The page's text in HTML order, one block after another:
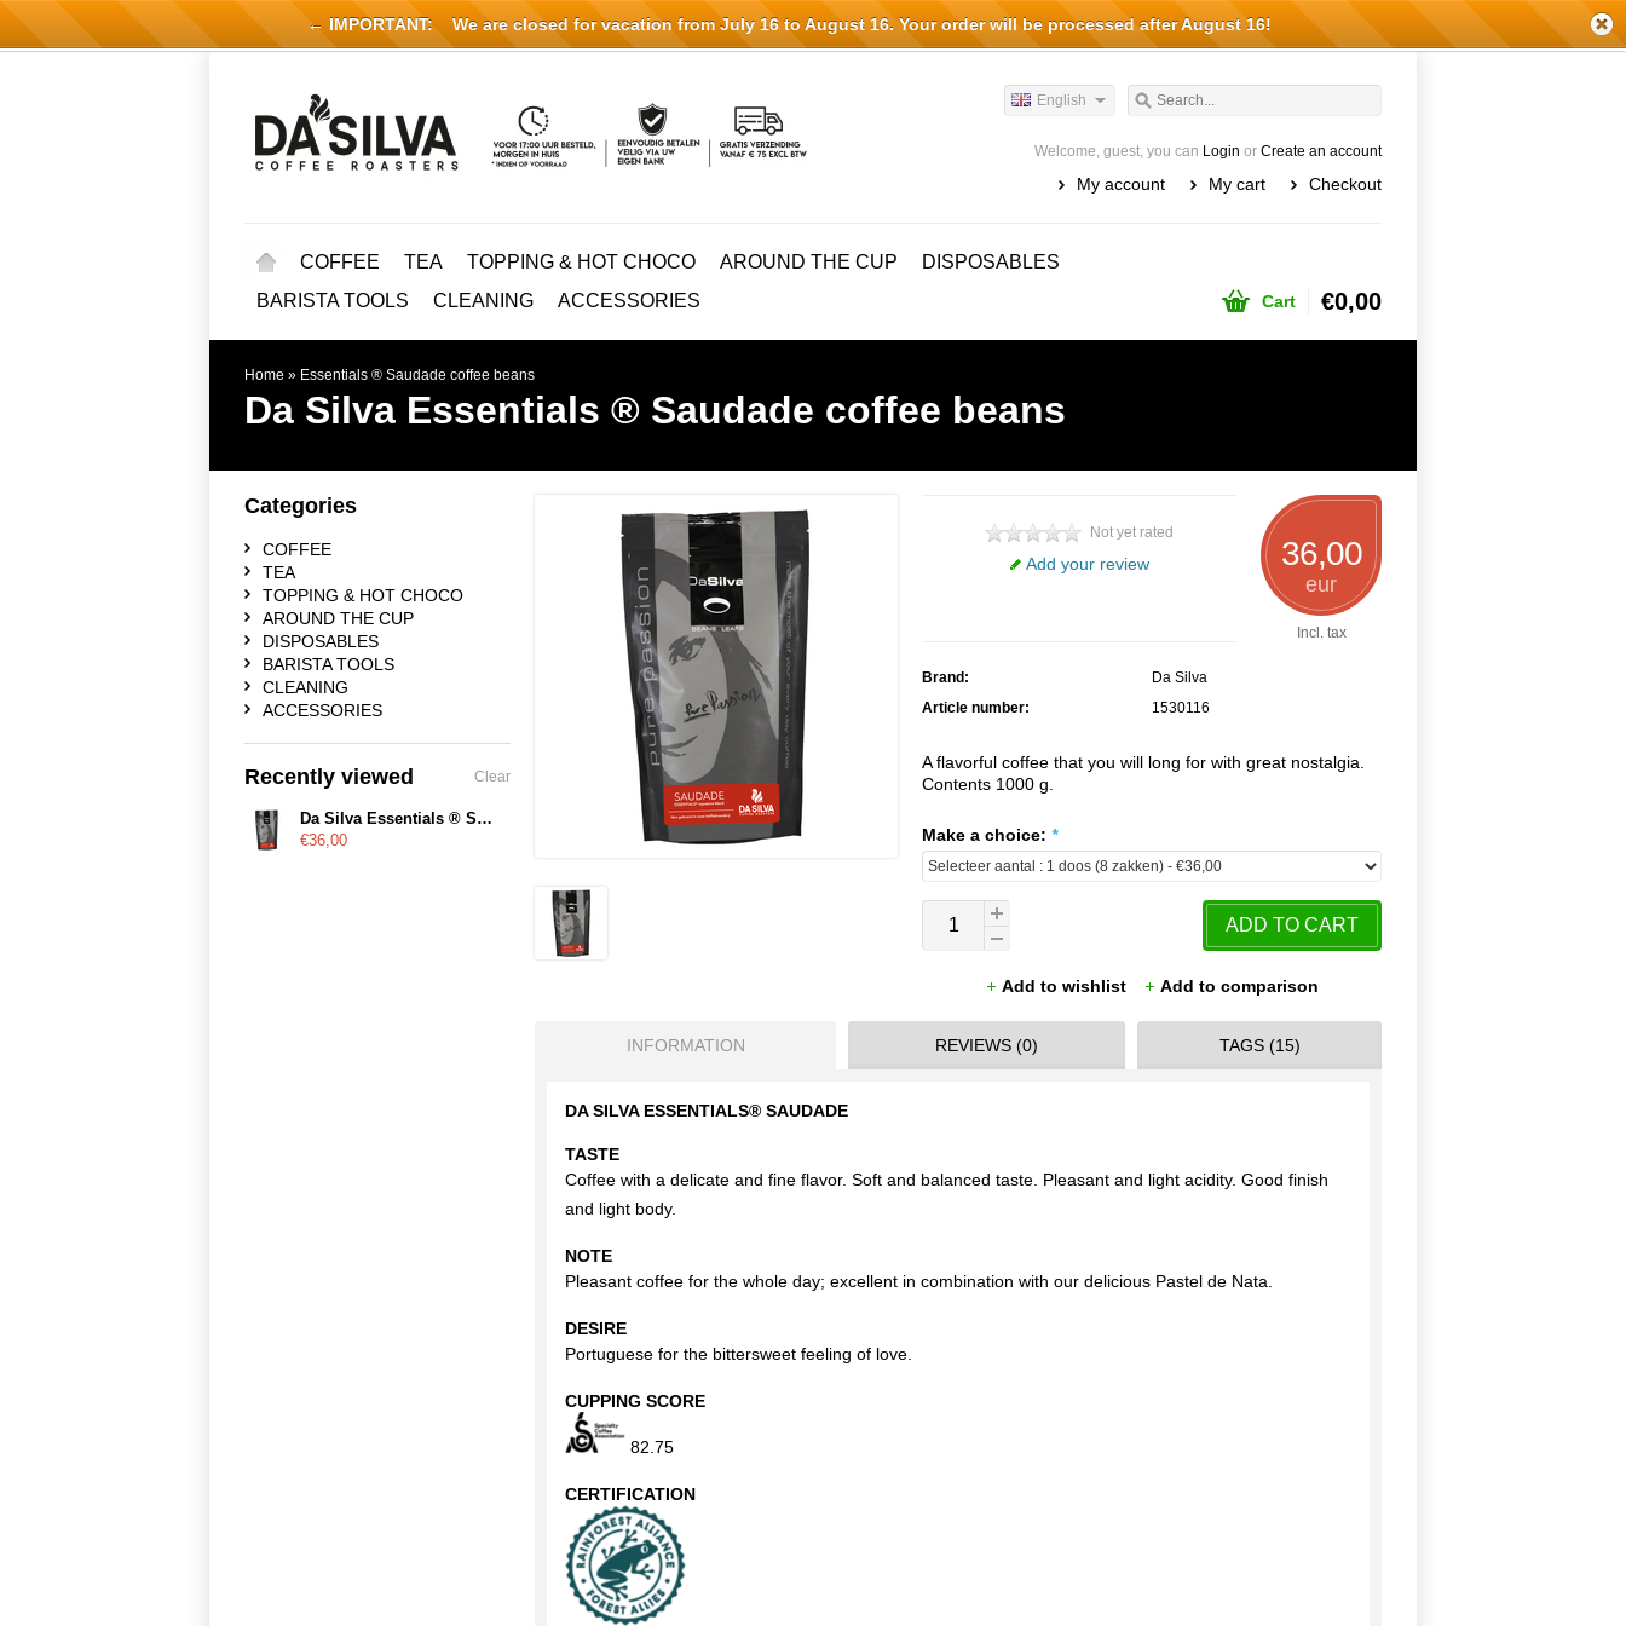
English
Welcome, guest, you can Login or Create an account
My account My cart Checkout
COFFEE TEA TOPPING & HOT CHOCO AROUND THE CUP
DISPOSABLES
BARISTA TOOLS
CLEANING ACCESSORIES Cart €0,00
Home » Essentials ® Saudade coffee beans
Da Silva Essentials ® Saudade coffee beans
36,00
eur
Incl. tax
Not yet rated
Add your review
Brand:
Da Silva
Article number:
1530116
A flavorful coffee that you will long for with great nostalgia.
Contents 1000 g.
Make a choice: *
ADD TO CART
Add to wishlist Add to comparison
INFORMATION REVIEWS (0) TAGS (15)
DA SILVA ESSENTIALS® SAUDADE
TASTE
Coffee with a delicate and fine flavor. Soft and balanced taste. Pleasant and light acidity. Good finish
and light body.
NOTE
Pleasant coffee for the whole day; excellent in combination with our delicious Pastel de Nata.
DESIRE
Portuguese for the bittersweet feeling of love.
CUPPING SCORE
82.75
CERTIFICATION
Categories
COFFEE
TEA
TOPPING & HOT CHOCO
AROUND THE CUP
DISPOSABLES
BARISTA TOOLS
CLEANING
ACCESSORIES
Recently viewed Clear
Da Silva Essentials ® Saudade
€36,00
← IMPORTANT:We are closed for vacation from July 16 to August 16. Your order will be processed after August 16!